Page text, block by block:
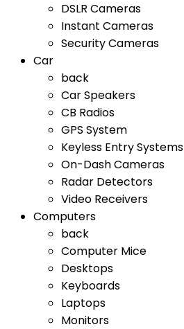
DSLR Cameras
Instant Cameras
Security Cameras
Car
back
Car Speakers
CB Radios
GPS System
Keyless Entry Systems
On-Dash Cameras
Radar Detectors
Video Receivers
Computers
back
Computer Mice
Desktops
Keyboards
Laptops
Monitors